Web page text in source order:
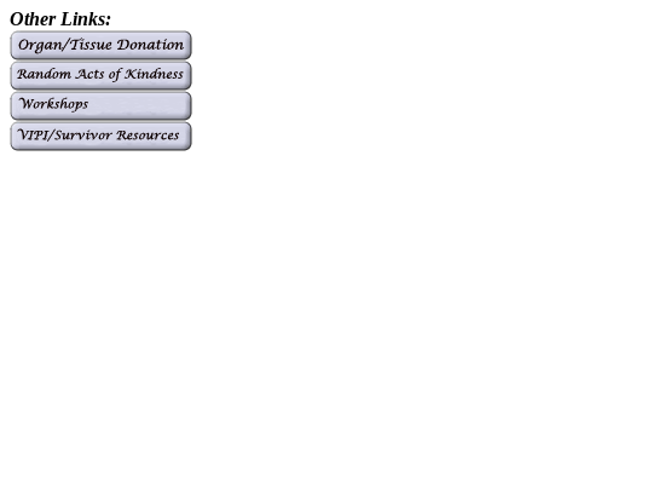
Other Links: